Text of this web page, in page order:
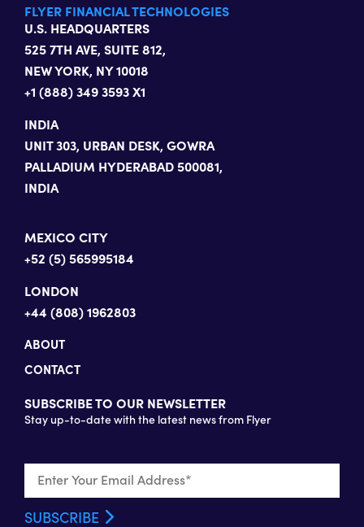
FLYER FINANCIAL TECHNOLOGIES
U.S. HEADQUARTERS
525 7TH AVE, SUITE 812,
NEW YORK, NY 10018
+1 (888) 349 3593 X1
INDIA
UNIT 303, URBAN DESK, GOWRA
PALLADIUM HYDERABAD 500081,
INDIA
MEXICO CITY
+52 (5) 565995184
LONDON
+44 (808) 1962803
ABOUT
CONTACT
SUBSCRIBE TO OUR NEWSLETTER
Stay up-to-date with the latest news from Flyer